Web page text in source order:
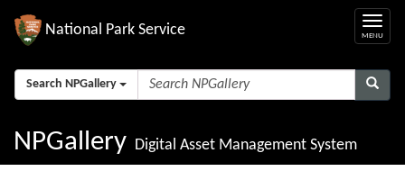
National Park Service
Search NPGallery
NPGallery Digital Asset Management System